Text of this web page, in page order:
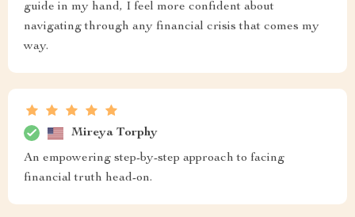
guide in my hand, I feel more confident about
navigating through any financial crisis that comes my
way.
Mireya Torphy
An empowering step-by-step approach to facing
financial truth head-on.